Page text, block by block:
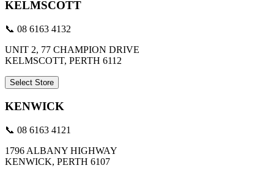
KELMSCOTT
📞 08 6163 4132
UNIT 2, 77 CHAMPION DRIVE
KELMSCOTT, PERTH 6112
Select Store
KENWICK
📞 08 6163 4121
1796 ALBANY HIGHWAY
KENWICK, PERTH 6107